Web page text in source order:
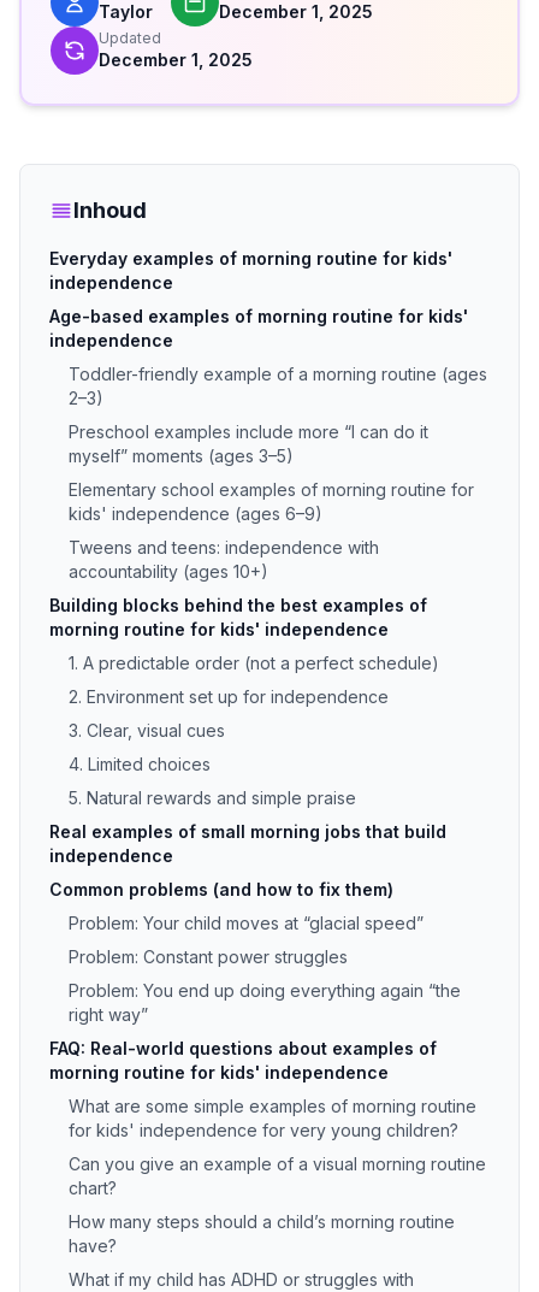
Taylor December 1, 2025
Updated
December 1, 2025
Inhoud
Everyday examples of morning routine for kids'
independence
Age-based examples of morning routine for kids'
independence
Toddler-friendly example of a morning routine (ages
2–3)
Preschool examples include more “I can do it
myself” moments (ages 3–5)
Elementary school examples of morning routine for
kids' independence (ages 6–9)
Tweens and teens: independence with
accountability (ages 10+)
Building blocks behind the best examples of
morning routine for kids' independence
1. A predictable order (not a perfect schedule)
2. Environment set up for independence
3. Clear, visual cues
4. Limited choices
5. Natural rewards and simple praise
Real examples of small morning jobs that build
independence
Common problems (and how to fix them)
Problem: Your child moves at “glacial speed”
Problem: Constant power struggles
Problem: You end up doing everything again “the
right way”
FAQ: Real-world questions about examples of
morning routine for kids' independence
What are some simple examples of morning routine
for kids' independence for very young children?
Can you give an example of a visual morning routine
chart?
How many steps should a child’s morning routine
have?
What if my child has ADHD or struggles with